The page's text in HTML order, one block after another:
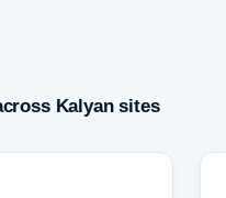
Kalyan sites